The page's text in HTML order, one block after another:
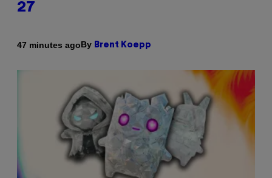
27
47 minutes agoBy Brent Koepp